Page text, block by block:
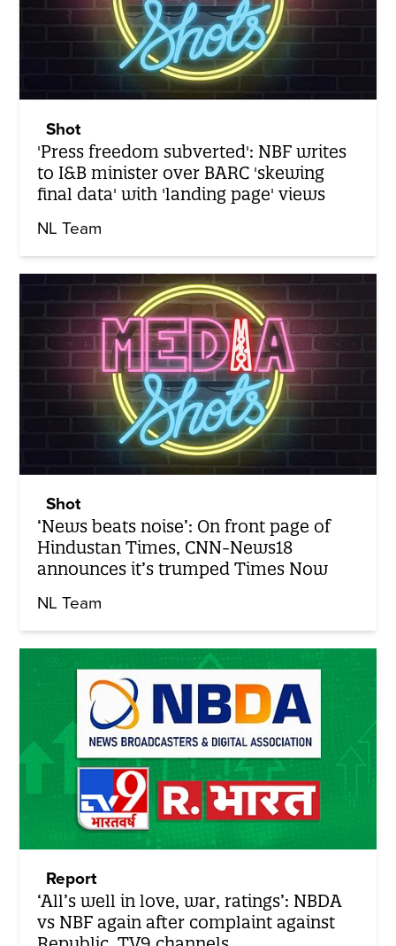
Shot
'Press freedom subverted': NBF writes
to I&B minister over BARC 'skewing
final data' with 'landing page' views
NL Team
Shot
‘News beats noise’: On front page of
Hindustan Times, CNN-News18
announces it’s trumped Times Now
NL Team
Report
‘All’s well in love, war, ratings’: NBDA
vs NBF again after complaint against